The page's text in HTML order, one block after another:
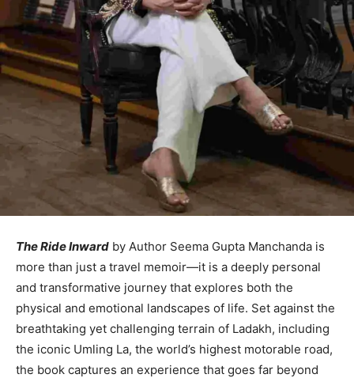
The Ride Inward by Author Seema Gupta Manchanda is
more than just a travel memoir—it is a deeply personal
and transformative journey that explores both the
physical and emotional landscapes of life. Set against the
breathtaking yet challenging terrain of Ladakh, including
the iconic Umling La, the world’s highest motorable road,
the book captures an experience that goes far beyond